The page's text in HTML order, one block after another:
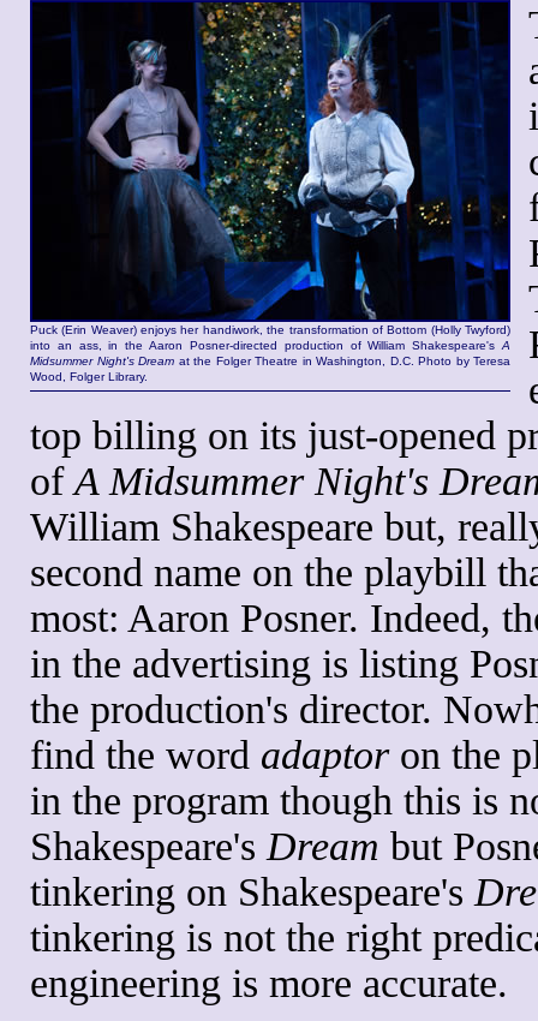
Puck (Erin Weaver) enjoys her handiwork, the transformation of Bottom (Holly Twyford)
into an ass, in the Aaron Posner-directed production of William Shakespeare's A
Midsummer Night's Dream at the Folger Theatre in Washington, D.C. Photo by Teresa
Wood, Folger Library.
top billing on its just-opened
ofA Midsummer Night's
William Shakespeare but,
second name on the playbill
most: Aaron Posner. Indeed,
in the advertising is listing
the production's director.
find the word adaptoron the
in the program though this is
Shakespeare's Dream but
tinkering on Shakespeare's
tinkering is not the right
engineering is more accurate.